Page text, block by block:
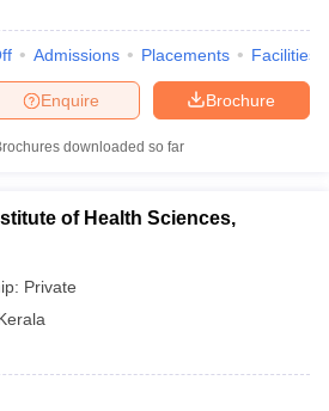
in India
Colleges in Maharashtra
Admissions Placements Facilities
Brochure
Enquire
downloaded so far
of Health Sciences,
Private